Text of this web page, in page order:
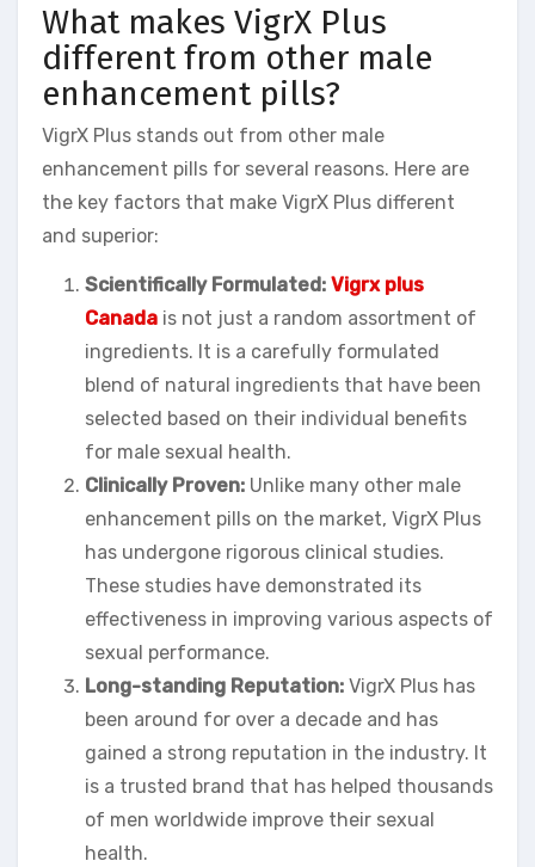
What makes VigrX Plus
different from other male
enhancement pills?
VigrX Plus stands out from other male
enhancement pills for several reasons. Here are
the key factors that make VigrX Plus different
and superior:
Scientifically Formulated: Vigrx plus
Canada is not just a random assortment of
ingredients. It is a carefully formulated
blend of natural ingredients that have been
selected based on their individual benefits
for male sexual health.
Clinically Proven: Unlike many other male
enhancement pills on the market, VigrX Plus
has undergone rigorous clinical studies.
These studies have demonstrated its
effectiveness in improving various aspects of
sexual performance.
Long-standing Reputation: VigrX Plus has
been around for over a decade and has
gained a strong reputation in the industry. It
is a trusted brand that has helped thousands
of men worldwide improve their sexual
health.